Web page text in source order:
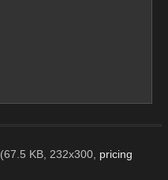
(67.5 KB, 232x300, pricing